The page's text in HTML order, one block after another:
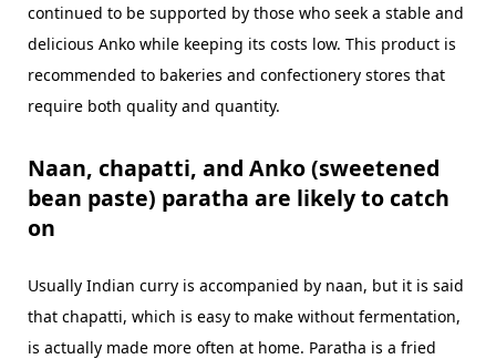
continued to be supported by those who seek a stable and
delicious Anko while keeping its costs low. This product is
recommended to bakeries and confectionery stores that
require both quality and quantity.
Naan, chapatti, and Anko (sweetened
bean paste) paratha are likely to catch
on
Usually Indian curry is accompanied by naan, but it is said
that chapatti, which is easy to make without fermentation,
is actually made more often at home. Paratha is a fried